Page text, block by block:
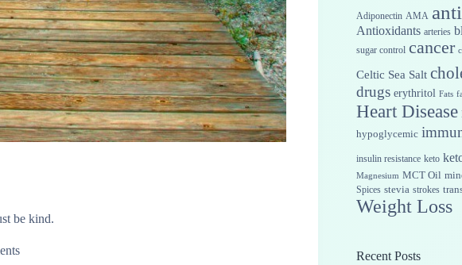
be kind.
Adiponectin AMA
Antioxidants arteries
sugar control cancer
Celtic Sea Salt
drugs erythritol Fats
Heart Disease
hypoglycemic
insulin resistance keto
Magnesium MCT Oil
Spices stevia strokes
Weight Loss
Recent Posts